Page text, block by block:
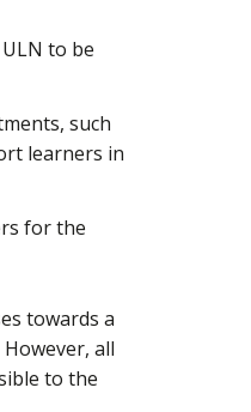
to be
such
learners in
for the
towards a
all
to the